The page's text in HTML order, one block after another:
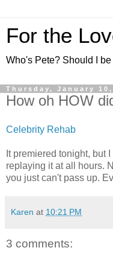
For the
Who's Pete? Should I
Thursday, January 10,
How oh HOW
Celebrity Rehab
It premiered tonight, but
replaying it at all hours.
you just can't pass up.
Karen at 10:21 PM
3 comments: